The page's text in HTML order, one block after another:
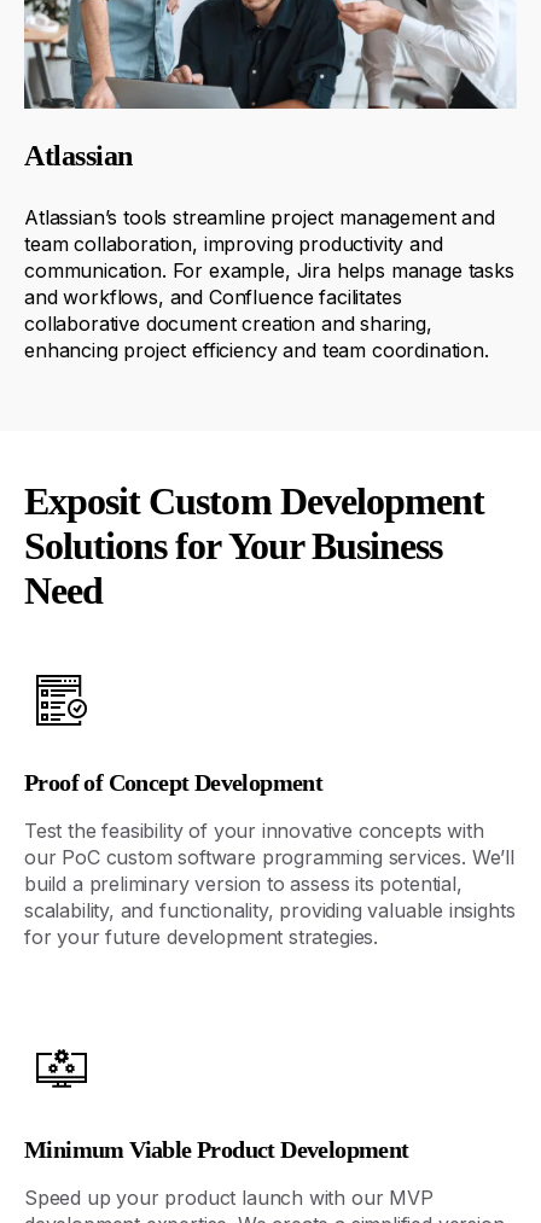
Atlassian
Atlassian’s tools streamline project management and
team collaboration, improving productivity and
communication. For example, Jira helps manage tasks
and workflows, and Confluencefacilitates
collaborative document creation and sharing,
enhancing project efficiency and team coordination.
Exposit Custom Development
Solutions for Your Business
Need
Proof of Concept Development
Test the feasibility of your innovative concepts with
our PoC custom software programming services. We’ll
build a preliminary version to assess its potential,
scalability, and functionality, providing valuable insights
for your future development strategies.
Minimum Viable Product Development
Speed up your product launch with our MVP